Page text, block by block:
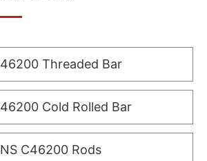
Threaded Bar
Cold Rolled Bar
C46200 Rods